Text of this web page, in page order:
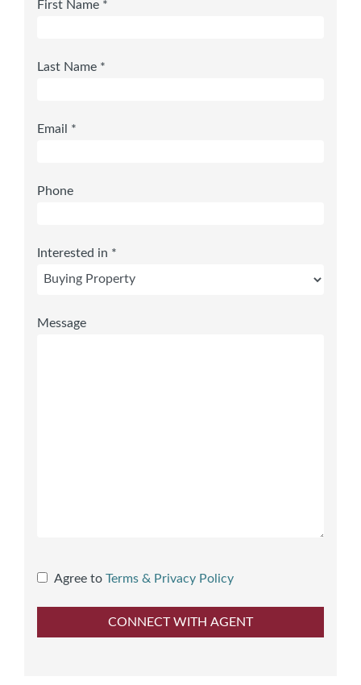
First Name *
Last Name *
Email *
Phone
Interested in *
Message
Agree to Terms & Privacy Policy